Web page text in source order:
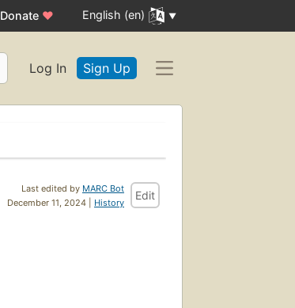
Donate ♥ English (en)
Log In Sign Up
Last edited by MARC Bot
December 11, 2024 | History
Edit